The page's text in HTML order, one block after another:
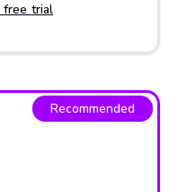
free trial
Recommended